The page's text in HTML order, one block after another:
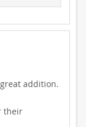
addition.
their